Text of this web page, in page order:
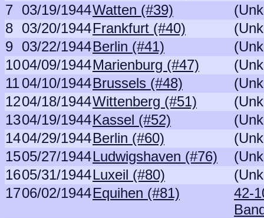
7 03/19/1944Watten (#39)
8 03/20/1944Frankfurt (#40)
9 03/22/1944Berlin (#41)
1004/09/1944Marienburg (#47)
1104/10/1944Brussels (#48)
1204/18/1944Wittenberg (#51)
1304/19/1944Kassel (#52)
1404/29/1944Berlin (#60)
1505/27/1944Ludwigshaven (#76)
1605/31/1944Luxeil (#80)
1706/02/1944Equihen (#81)
42-